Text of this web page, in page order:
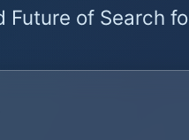
Future of Search